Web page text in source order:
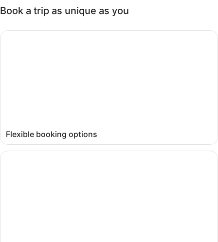
United
of
America
of
Book a trip as unique as you
Flexible booking options
Flexible booking options
Earn instant BONUS+ rewards